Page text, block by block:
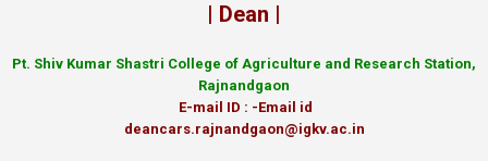
| Dean |
Pt. Shiv Kumar Shastri College of Agriculture and Research Station,
Rajnandgaon
E-mail ID : -Email id
deancars.rajnandgaon@igkv.ac.in